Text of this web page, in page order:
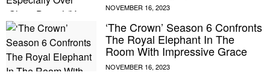
‘The Crown’ Season 6 Confronts
The Royal Elephant In The
Room With Impressive Grace